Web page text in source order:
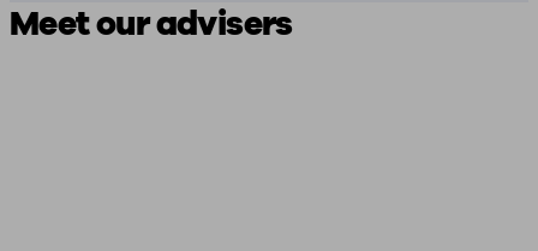
Meet our advisers